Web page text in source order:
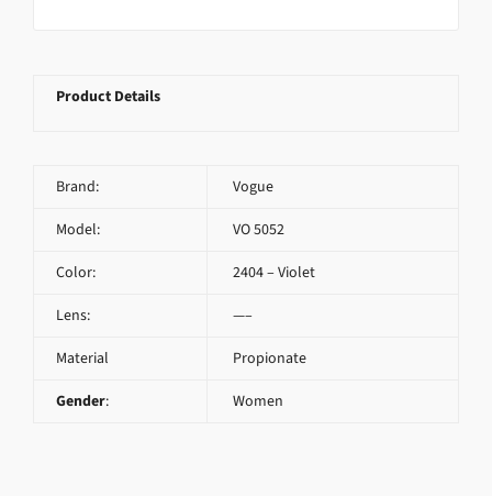
Product Details
Brand: Vogue
Model: VO 5052
Color: 2404 – Violet
Lens: —–
Material Propionate
Gender: Women